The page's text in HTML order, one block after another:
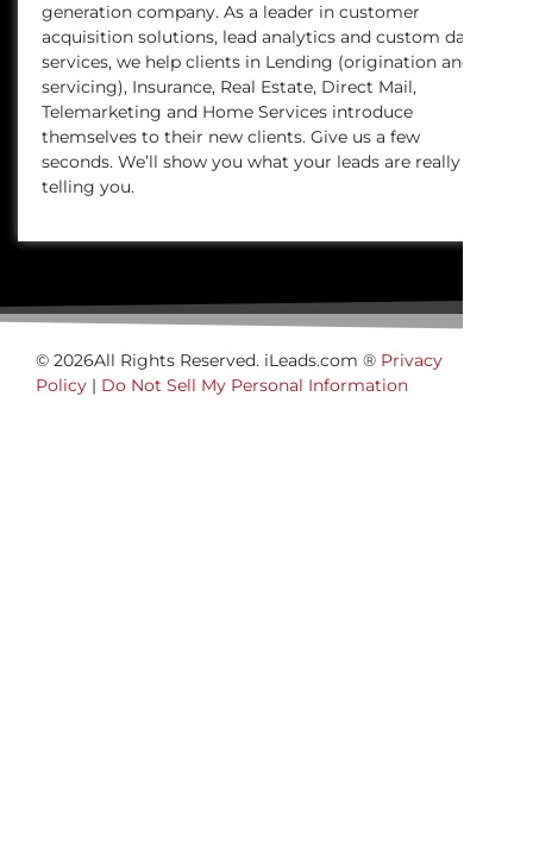
generation company. As a leader in customer
acquisition solutions, lead analytics and custom data
services, we help clients in Lending (origination and
servicing), Insurance, Real Estate, Direct Mail,
Telemarketing and Home Services introduce
themselves to their new clients. Give us a few
seconds. We’ll show you what your leads are really
telling you.
© 2026All Rights Reserved. iLeads.com ® Privacy
Policy | Do Not Sell My Personal Information